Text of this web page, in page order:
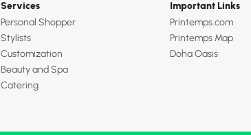
Services
Personal Shopper
Stylists
Customization
Beauty and Spa
Catering
Important Links
Printemps.com
Printemps Map
Doha Oasis